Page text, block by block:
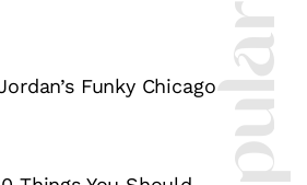
Funky Chicago